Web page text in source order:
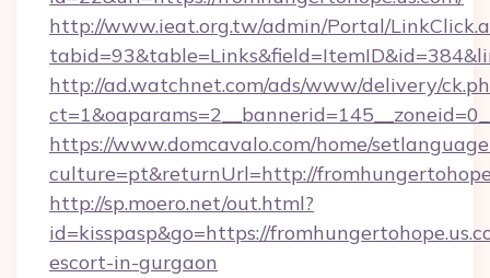
http://www.ieat.org.tw/admin/Portal/
http://ad.watchnet.com/ads/www/delivery/
https://www.domcavalo.com/home/
culture=pt&returnUrl=http://
http://sp.moero.net/out.html?
id=kisspasp&go=https://
escort-in-gurgaon